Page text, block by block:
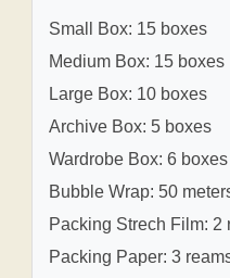
Small Box: 15 boxes
Medium Box: 15 boxes
Large Box: 10 boxes
Archive Box: 5 boxes
Wardrobe Box: 6 boxes
Bubble Wrap: 50
Packing Strech Film: 2
Packing Paper: 3